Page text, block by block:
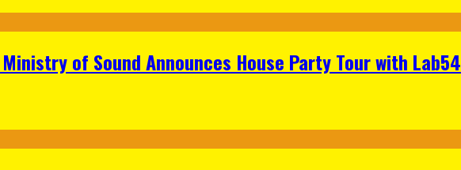
of Sound Announces House Party Tour with Lab54